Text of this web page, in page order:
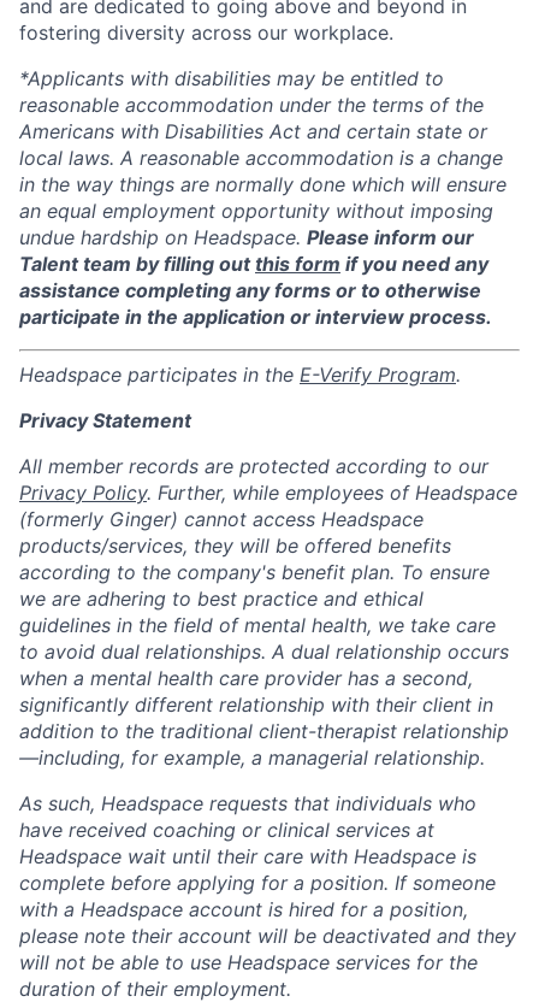
and are dedicated to going above and beyond in
fostering diversity across our workplace.
*Applicants with disabilities may be entitled to
reasonable accommodation under the terms of the
Americans with Disabilities Act and certain state or
local laws. A reasonable accommodation is a change
in the way things are normally done which will ensure
an equal employment opportunity without imposing
undue hardship on Headspace. Please inform our
Talent team by filling outthis form if you need any
assistance completing any forms or to otherwise
participate in the application or interview process.
Headspace participates in the E-Verify Program.
Privacy Statement
All member records are protected according to our
Privacy Policy. Further, while employees of Headspace
(formerly Ginger) cannot access Headspace
products/services, they will be offered benefits
according to the company's benefit plan. To ensure
we are adhering to best practice and ethical
guidelines in the field of mental health, we take care
to avoid dual relationships. A dual relationship occurs
when a mental health care provider has a second,
significantly different relationship with their client in
addition to the traditional client-therapist relationship
—including, for example, a managerial relationship.
As such, Headspace requests that individuals who
have received coaching or clinical services at
Headspace wait until their care with Headspace is
complete before applying for a position. If someone
with a Headspace account is hired for a position,
please note their account will be deactivated and they
will not be able to use Headspace services for the
duration of their employment.